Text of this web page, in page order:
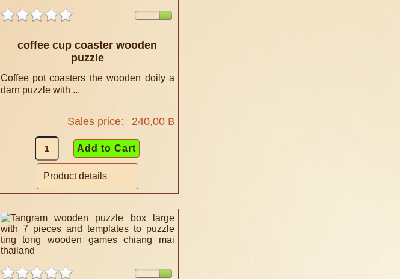
coffee cup coaster wooden
puzzle
Coffee pot coasters the wooden doily a
darn puzzle with ...
Sales price: 240,00 ฿
Product details